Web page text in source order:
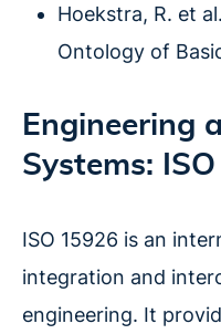
Hoekstra, R. et
Ontology of
Engineering
Systems:
ISO 15926 is an
integration and
engineering. It